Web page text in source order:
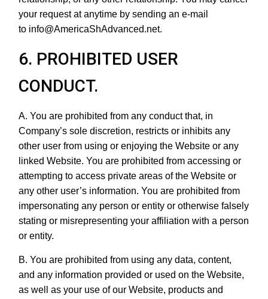
your request at anytime by sending an e-mail
to info@AmericaShAdvanced.net.
6. PROHIBITED USER
CONDUCT.
A. You are prohibited from any conduct that, in
Company’s sole discretion, restricts or inhibits any
other user from using or enjoying the Website or any
linked Website. You are prohibited from accessing or
attempting to access private areas of the Website or
any other user’s information. You are prohibited from
impersonating any person or entity or otherwise falsely
stating or misrepresenting your affiliation with a person
or entity.
B. You are prohibited from using any data, content,
and any information provided or used on the Website,
as well as your use of our Website, products and